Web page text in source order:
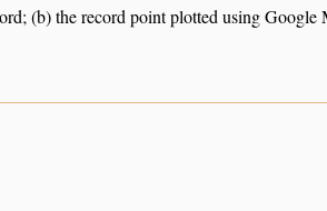
(b) the record point plotted using Google